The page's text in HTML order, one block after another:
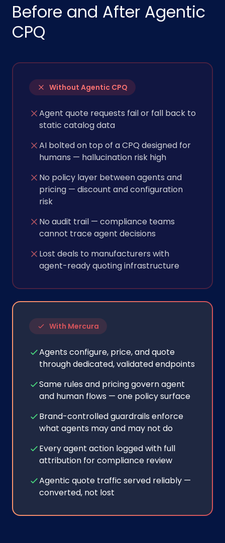
Before and After Agentic
CPQ
Without Agentic CPQ
Agent quote requests fail or fall back to
static catalog data
AI bolted on top of a CPQ designed for
humans — hallucination risk high
No policy layer between agents and
pricing — discount and configuration
risk
No audit trail — compliance teams
cannot trace agent decisions
Lost deals to manufacturers with
agent-ready quoting infrastructure
With Mercura
Agents configure, price, and quote
through dedicated, validated endpoints
Same rules and pricing govern agent
and human flows — one policy surface
Brand-controlled guardrails enforce
what agents may and may not do
Every agent action logged with full
attribution for compliance review
Agentic quote traffic served reliably —
converted, not lost